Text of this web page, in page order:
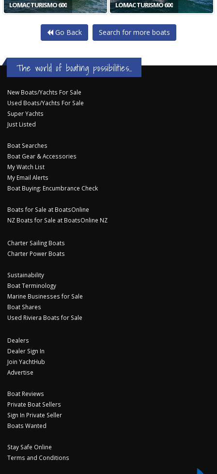
LOMAC TURISMO 600 LOMAC TURISMO 600
Go Back Search for more boats
The world of boating possibilities...
New Boats/Yachts For Sale
Used Boats/Yachts For Sale
Super Yachts
Just Listed
Boat Searches
Boat Gear & Accessories
My Watch List
My Email Alerts
Boat Buying: Encumbrance Check
Boats for Sale at BoatsOnline
NZ Boats for Sale at BoatsOnline NZ
Charter Sailing Boats
Charter Power Boats
Sustainability
Boat Terminology
Marine Businesses for Sale
Boat Shares
Used Riviera Boats for Sale
Dealers
Dealer Sign In
Join YachtHub
Advertise
Boat Reviews
Private Boat Sellers
Sign In Private Seller
Boats Wanted
Stay Safe Online
Terms and Conditions